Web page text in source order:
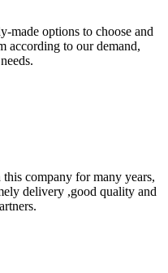
made options to choose and
according to our demand,
company for many years,
delivery ,good quality and